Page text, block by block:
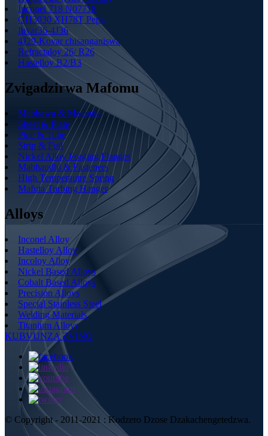
Inconel 718 N07718
GH3030 XH78T Pepa
Invar36-4J36
4J29-Kovar chisanganiswa
Refractaloy 26/ R26
Hastelloy B2/B3
Zvigadzirwa Mafomu
Mabhawa & Matanda
Sheet & Plate
Pipe & Tube
Strip & Foil
Nickel Alloy Forging Flanges
Mabhaudhi & Fasteners
High Temperautre Spring
Mafuta Turbing Hanger
Alloys
Inconel Alloy
Hastelloy Alloy
Incoloy Alloy
Nickel Based Alloys
Cobalt Based Alloys
Precision Alloys
Special Stainless Steel
Welding Materials
Titanium Alloys
KUBVUNZA ZVINO
© Copyright - 2011-2021 : Kodzero Dzose Dzakachengetedzwa.